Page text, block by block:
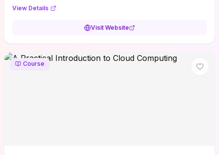
View Details
Visit Website
Course